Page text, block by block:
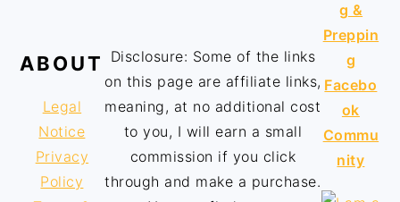
ABOUT
Legal
Notice
Privacy
Policy
Disclosure: Some of the links
on this page are affiliate links,
meaning, at no additional cost
to you, I will earn a small
commission if you click
through and make a purchase.
g &
Preppin
g
Facebo
ok
Commu
nity